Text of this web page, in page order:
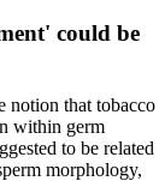
could be
notion that tobacco
within germ
to be related
morphology,